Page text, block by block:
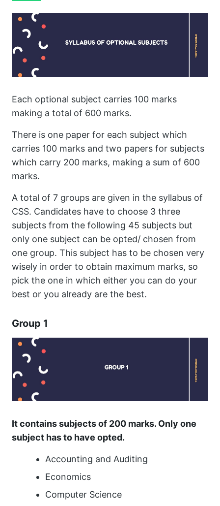
Each optional subject carries 100 marks
making a total of 600 marks.
There is one paper for each subject which
carries 100 marks and two papers for subjects
which carry 200 marks, making a sum of 600
marks.
A total of 7 groups are given in the syllabus of
CSS. Candidates have to choose 3 three
subjects from the following 45 subjects but
only one subject can be opted/ chosen from
one group. This subject has to be chosen very
wisely in order to obtain maximum marks, so
pick the one in which either you can do your
best or you already are the best.
Group 1
It contains subjects of 200 marks. Only one
subject has to have opted.
Accounting and Auditing
Economics
Computer Science